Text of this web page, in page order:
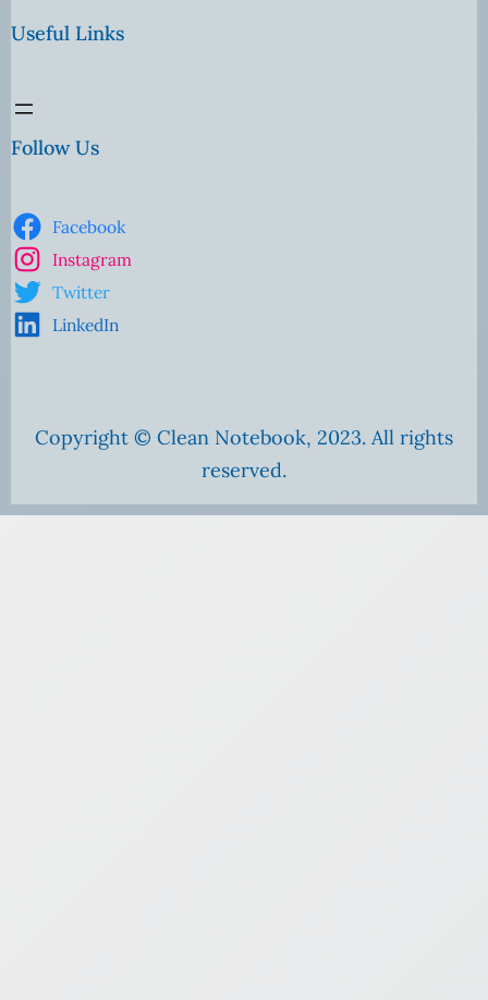
Useful Links
Follow Us
Facebook
Instagram
Twitter
LinkedIn
Copyright © Clean Notebook, 2023. All rights
reserved.